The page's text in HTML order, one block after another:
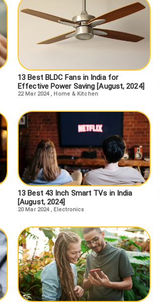
13 Best BLDC Fans in India for
Effective Power Saving [August, 2024]
22 Mar 2024, Home & Kitchen
13 Best 43 Inch Smart TVs in India
[August, 2024]
20 Mar 2024, Electronics